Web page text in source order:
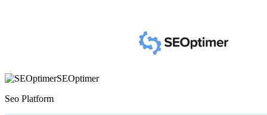
SEOptimer
Seo Platform